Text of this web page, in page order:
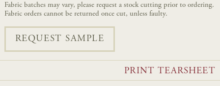
Fabric batches may vary, please request a stock cutting prior to ordering.
Fabric orders cannot be returned once cut, unless faulty.
REQUEST SAMPLE
PRINT TEARSHEET